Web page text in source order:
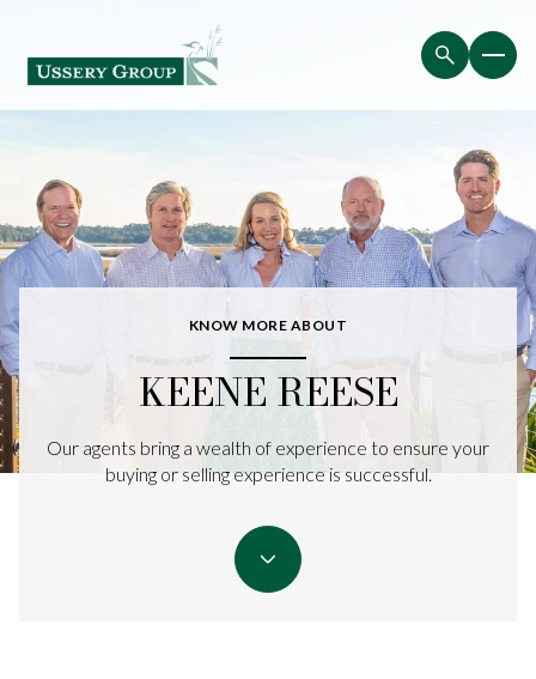
KNOW MORE ABOUT
KEENE REESE
Our agents bring a wealth of experience to ensure your
buying or selling experience is successful.